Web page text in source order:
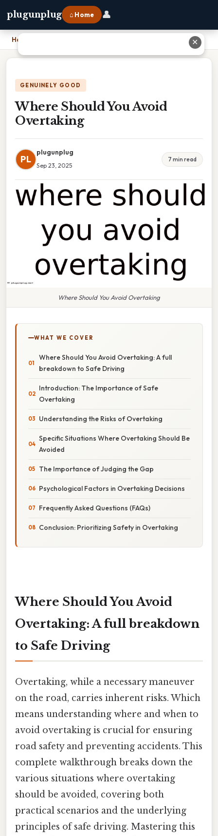
plugunplug ⌂ Home 👤
Home
GENUINELY GOOD
Where Should You Avoid
Overtaking
PL
plugunplug
Sep 23, 2025
7 min read
Where Should You Avoid Overtaking
WHAT WE COVER
Where Should You Avoid Overtaking: A full
breakdown to Safe Driving
Introduction: The Importance of Safe
Overtaking
Understanding the Risks of Overtaking
Specific Situations Where Overtaking Should Be
Avoided
The Importance of Judging the Gap
Psychological Factors in Overtaking Decisions
Frequently Asked Questions (FAQs)
Conclusion: Prioritizing Safety in Overtaking
Where Should You Avoid
Overtaking: A full breakdown
to Safe Driving
Overtaking, while a necessary maneuver
on the road, carries inherent risks. Which
means understanding where and when to
avoid overtaking is crucial for ensuring
road safety and preventing accidents. This
complete walkthrough breaks down the
various situations where overtaking
should be avoided, covering both
practical scenarios and the underlying
principles of safe driving. Mastering this
✕